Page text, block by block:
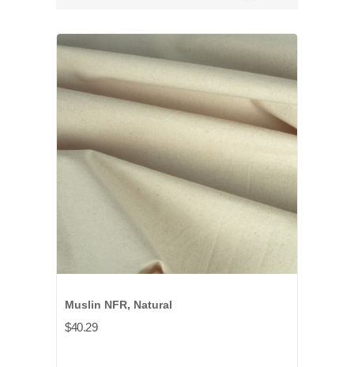
Muslin NFR, Natural
$40.29